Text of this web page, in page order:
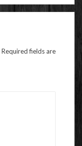
Required fields are